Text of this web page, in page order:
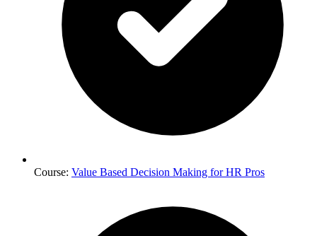
Course: Value Based Decision Making for HR Pros